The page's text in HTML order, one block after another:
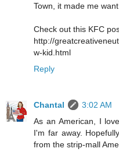
Town, it made me
Check out this KFC
http://
w-kid.html
Reply
Chantal
3:02 AM
As an American, I
I'm far away.
from the strip-mall